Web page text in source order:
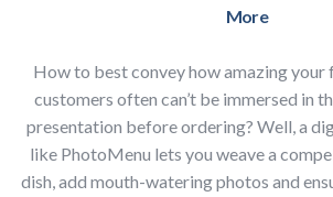
More
How to best convey how amazing your
customers often can’t be immersed in
presentation before ordering? Well, a
like PhotoMenu lets you weave a
dish, add mouth-watering photos and